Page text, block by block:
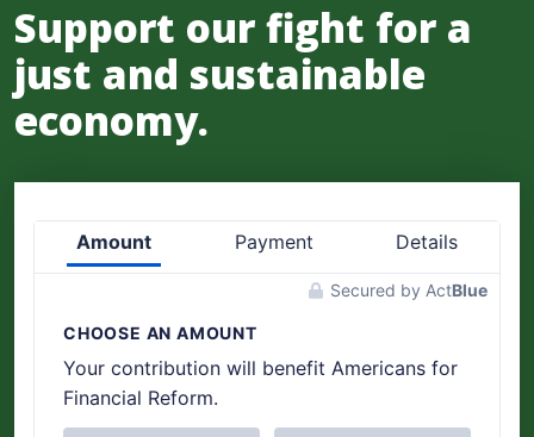
Support our fight for a
just and sustainable
economy.